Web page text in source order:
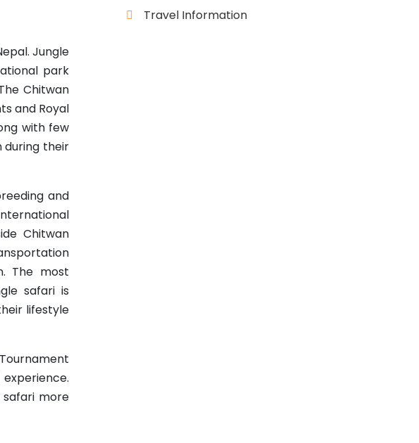
Jungle
park
Chitwan
and Royal
with few
during their
and
Chitwan
The most
safari is
lifestyle
safari more
Travel Information